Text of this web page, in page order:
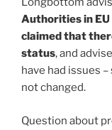
Authorities in
claimed that
status, and
have had issues
not changed.
Question about